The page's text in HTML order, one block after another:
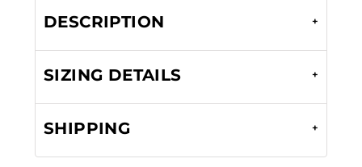
DESCRIPTION
SIZING DETAILS
SHIPPING